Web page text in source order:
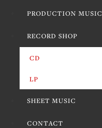
PRODUCTION MUSIC
RECORD SHOP
CD
LP
SHEET MUSIC
CONTACT